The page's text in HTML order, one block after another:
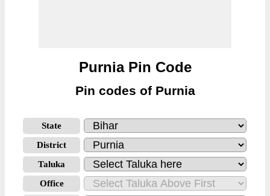
Purnia Pin Code
Pin codes of Purnia
State
District
Taluka
Office